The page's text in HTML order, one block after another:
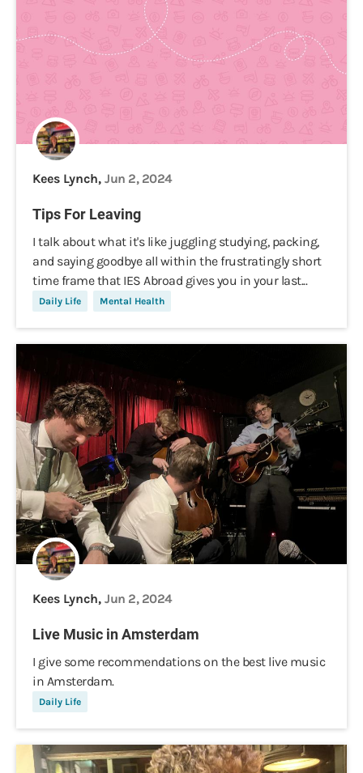
Kees Lynch, Jun 2, 2024
Tips For Leaving
I talk about what it's like juggling studying, packing,
and saying goodbye all within the frustratingly short
time frame that IES Abroad gives you in your last...
Daily Life Mental Health
Kees Lynch, Jun 2, 2024
Live Music in Amsterdam
I give some recommendations on the best live music
in Amsterdam.
Daily Life